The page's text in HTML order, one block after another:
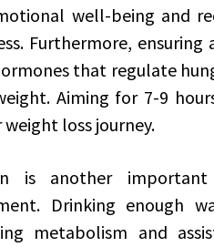
well-being and
Furthermore,
that regulate
Aiming for 7-9
loss journey.
is another
Drinking enough
metabolism and